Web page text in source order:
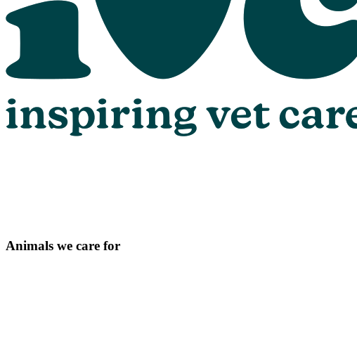
Animals we care for